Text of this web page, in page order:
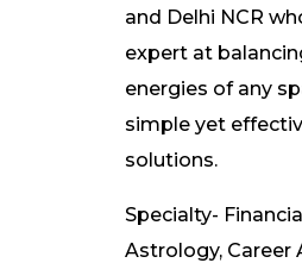
and Delhi NCR
expert at
energies of any
simple yet
solutions.
Specialty-
Astrology, Career